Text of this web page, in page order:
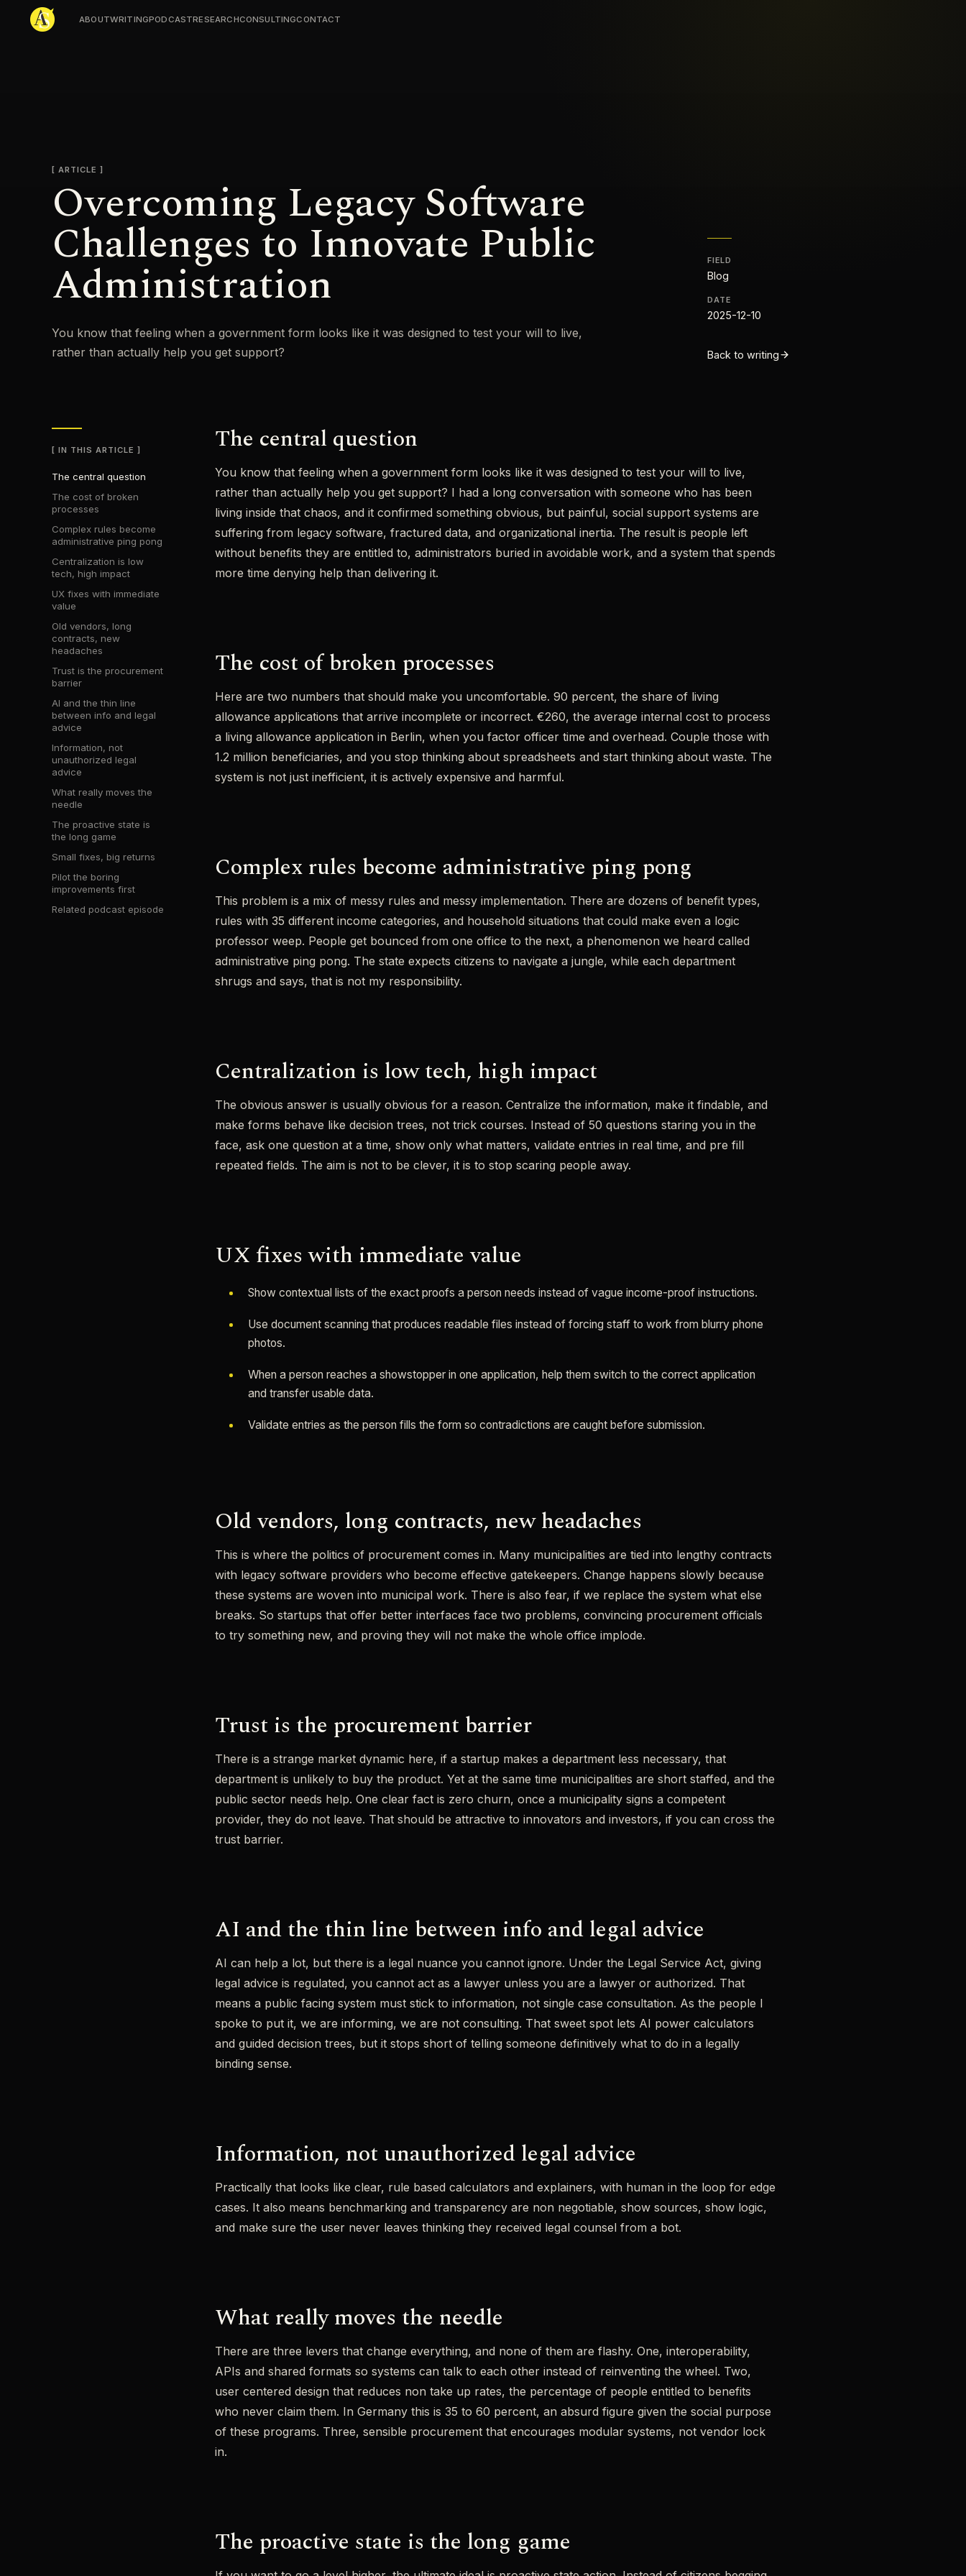
Adjmal Sarwary
ABOUTWRITINGPODCASTRESEARCHCONSULTINGCONTACT
ARTICLE
Overcoming Legacy Software
Challenges to Innovate Public
Administration
You know that feeling when a government form looks like it was designed to test your will to live,
rather than actually help you get support?
FIELD
Blog
DATE
2025-12-10
Back to writing
IN THIS ARTICLE
The central question
The cost of broken
processes
Complex rules become
administrative ping pong
Centralization is low
tech, high impact
UX fixes with immediate
value
Old vendors, long
contracts, new
headaches
Trust is the procurement
barrier
AI and the thin line
between info and legal
advice
Information, not
unauthorized legal
advice
What really moves the
needle
The proactive state is
the long game
Small fixes, big returns
Pilot the boring
improvements first
Related podcast episode
The central question
You know that feeling when a government form looks like it was designed to test your will to live,
rather than actually help you get support? I had a long conversation with someone who has been
living inside that chaos, and it confirmed something obvious, but painful, social support systems are
suffering from legacy software, fractured data, and organizational inertia. The result is people left
without benefits they are entitled to, administrators buried in avoidable work, and a system that spends
more time denying help than delivering it.
The cost of broken processes
Here are two numbers that should make you uncomfortable. 90 percent, the share of living
allowance applications that arrive incomplete or incorrect. €260, the average internal cost to process
a living allowance application in Berlin, when you factor officer time and overhead. Couple those with
1.2 million beneficiaries, and you stop thinking about spreadsheets and start thinking about waste. The
system is not just inefficient, it is actively expensive and harmful.
Complex rules become administrative ping pong
This problem is a mix of messy rules and messy implementation. There are dozens of benefit types,
rules with 35 different income categories, and household situations that could make even a logic
professor weep. People get bounced from one office to the next, a phenomenon we heard called
administrative ping pong. The state expects citizens to navigate a jungle, while each department
shrugs and says, that is not my responsibility.
Centralization is low tech, high impact
The obvious answer is usually obvious for a reason. Centralize the information, make it findable, and
make forms behave like decision trees, not trick courses. Instead of 50 questions staring you in the
face, ask one question at a time, show only what matters, validate entries in real time, and pre fill
repeated fields. The aim is not to be clever, it is to stop scaring people away.
UX fixes with immediate value
Show contextual lists of the exact proofs a person needs instead of vague income-proof instructions.
Use document scanning that produces readable files instead of forcing staff to work from blurry phone
photos.
When a person reaches a showstopper in one application, help them switch to the correct application
and transfer usable data.
Validate entries as the person fills the form so contradictions are caught before submission.
Old vendors, long contracts, new headaches
This is where the politics of procurement comes in. Many municipalities are tied into lengthy contracts
with legacy software providers who become effective gatekeepers. Change happens slowly because
these systems are woven into municipal work. There is also fear, if we replace the system what else
breaks. So startups that offer better interfaces face two problems, convincing procurement officials
to try something new, and proving they will not make the whole office implode.
Trust is the procurement barrier
There is a strange market dynamic here, if a startup makes a department less necessary, that
department is unlikely to buy the product. Yet at the same time municipalities are short staffed, and the
public sector needs help. One clear fact is zero churn, once a municipality signs a competent
provider, they do not leave. That should be attractive to innovators and investors, if you can cross the
trust barrier.
AI and the thin line between info and legal advice
AI can help a lot, but there is a legal nuance you cannot ignore. Under the Legal Service Act, giving
legal advice is regulated, you cannot act as a lawyer unless you are a lawyer or authorized. That
means a public facing system must stick to information, not single case consultation. As the people I
spoke to put it, we are informing, we are not consulting. That sweet spot lets AI power calculators
and guided decision trees, but it stops short of telling someone definitively what to do in a legally
binding sense.
Information, not unauthorized legal advice
Practically that looks like clear, rule based calculators and explainers, with human in the loop for edge
cases. It also means benchmarking and transparency are non negotiable, show sources, show logic,
and make sure the user never leaves thinking they received legal counsel from a bot.
What really moves the needle
There are three levers that change everything, and none of them are flashy. One, interoperability,
APIs and shared formats so systems can talk to each other instead of reinventing the wheel. Two,
user centered design that reduces non take up rates, the percentage of people entitled to benefits
who never claim them. In Germany this is 35 to 60 percent, an absurd figure given the social purpose
of these programs. Three, sensible procurement that encourages modular systems, not vendor lock
in.
The proactive state is the long game